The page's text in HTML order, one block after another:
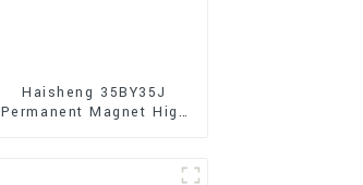
Haisheng 35BY35J
Permanent Magnet High